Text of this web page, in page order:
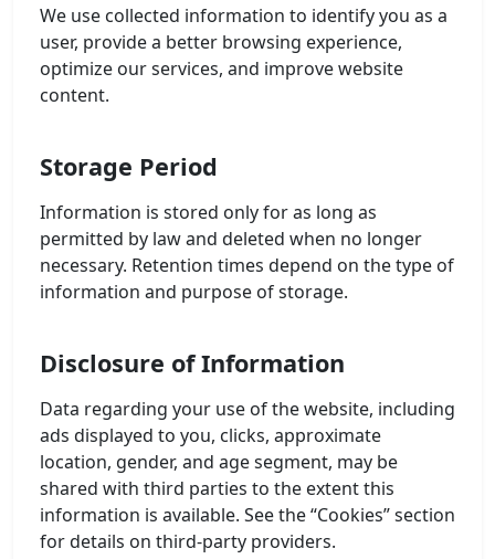
We use collected information to identify you as a
user, provide a better browsing experience,
optimize our services, and improve website
content.
Storage Period
Information is stored only for as long as
permitted by law and deleted when no longer
necessary. Retention times depend on the type of
information and purpose of storage.
Disclosure of Information
Data regarding your use of the website, including
ads displayed to you, clicks, approximate
location, gender, and age segment, may be
shared with third parties to the extent this
information is available. See the “Cookies” section
for details on third-party providers.